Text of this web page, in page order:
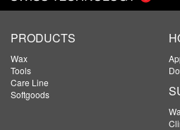
PRODUCTS
Wax
Tools
Care Line
Softgoods